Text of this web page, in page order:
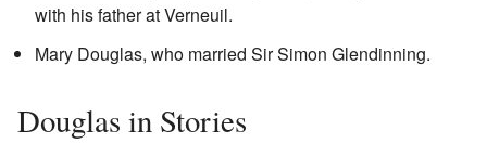
with his father at Verneuil.
Mary Douglas, who married Sir Simon Glendinning.
Douglas in Stories